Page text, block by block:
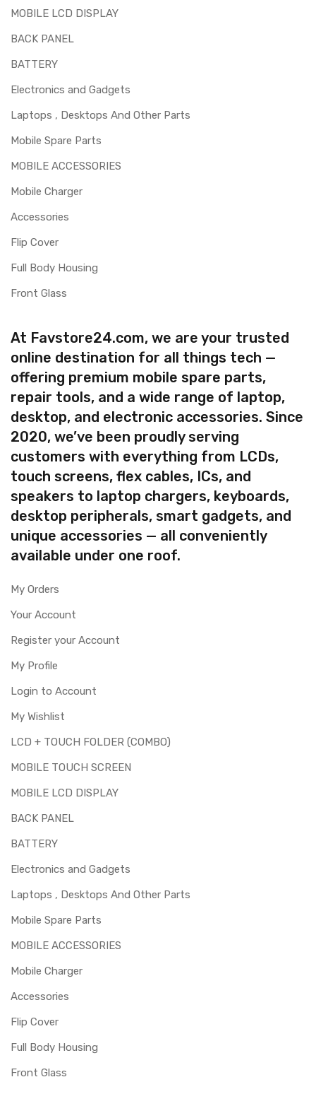
MOBILE LCD DISPLAY
BACK PANEL
BATTERY
Electronics and Gadgets
Laptops , Desktops And Other Parts
Mobile Spare Parts
MOBILE ACCESSORIES
Mobile Charger
Accessories
Flip Cover
Full Body Housing
Front Glass
At Favstore24.com, we are your trusted
online destination for all things tech —
offering premium mobile spare parts,
repair tools, and a wide range of laptop,
desktop, and electronic accessories. Since
2020, we’ve been proudly serving
customers with everything from LCDs,
touch screens, flex cables, ICs, and
speakers to laptop chargers, keyboards,
desktop peripherals, smart gadgets, and
unique accessories — all conveniently
available under one roof.
My Orders
Your Account
Register your Account
My Profile
Login to Account
My Wishlist
LCD + TOUCH FOLDER (COMBO)
MOBILE TOUCH SCREEN
MOBILE LCD DISPLAY
BACK PANEL
BATTERY
Electronics and Gadgets
Laptops , Desktops And Other Parts
Mobile Spare Parts
MOBILE ACCESSORIES
Mobile Charger
Accessories
Flip Cover
Full Body Housing
Front Glass